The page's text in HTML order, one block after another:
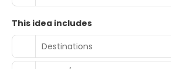
This idea includes
Destinations